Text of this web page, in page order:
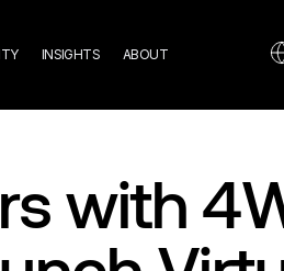
INSIGHTS ABOUT
with